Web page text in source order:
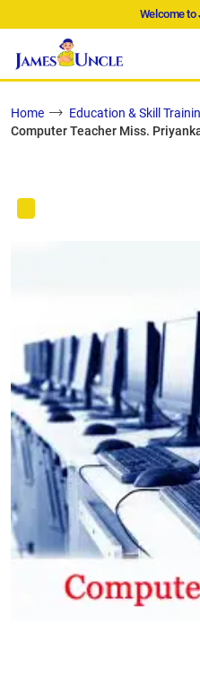
Welcome to
Home
Education & Skill
Computer Teacher Miss.